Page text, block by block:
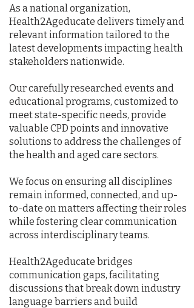
As a national organization,
Health2Ageducate delivers timely and
relevant information tailored to the
latest developments impacting health
stakeholders nationwide.
Our carefully researched events and
educational programs, customized to
meet state-specific needs, provide
valuable CPD points and innovative
solutions to address the challenges of
the health and aged care sectors.
We focus on ensuring all disciplines
remain informed, connected, and up-
to-date on matters affecting their roles
while fostering clear communication
across interdisciplinary teams.
Health2Ageducate bridges
communication gaps, facilitating
discussions that break down industry
language barriers and build